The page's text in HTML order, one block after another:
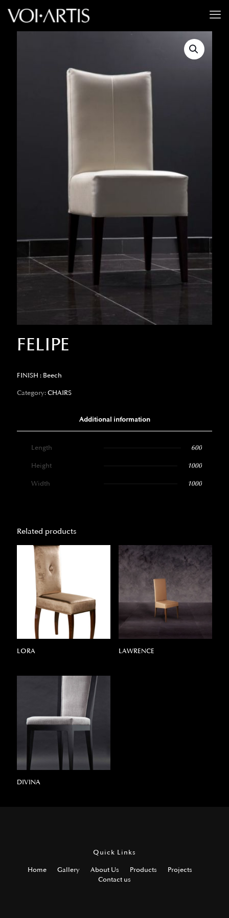
FELIPE
FINISH : Beech
Category: CHAIRS
Additional information
Length 600
Height 1000
Width 1000
Related products
LORA LAWRENCE
DIVINA
Quick Links
Home Gallery About Us Products
Projects
Contact us